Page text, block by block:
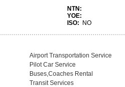
NTN:
YOE:
ISO:
NO
Airport Transportation Service
Pilot Car Service
Buses,Coaches Rental
Transit Services